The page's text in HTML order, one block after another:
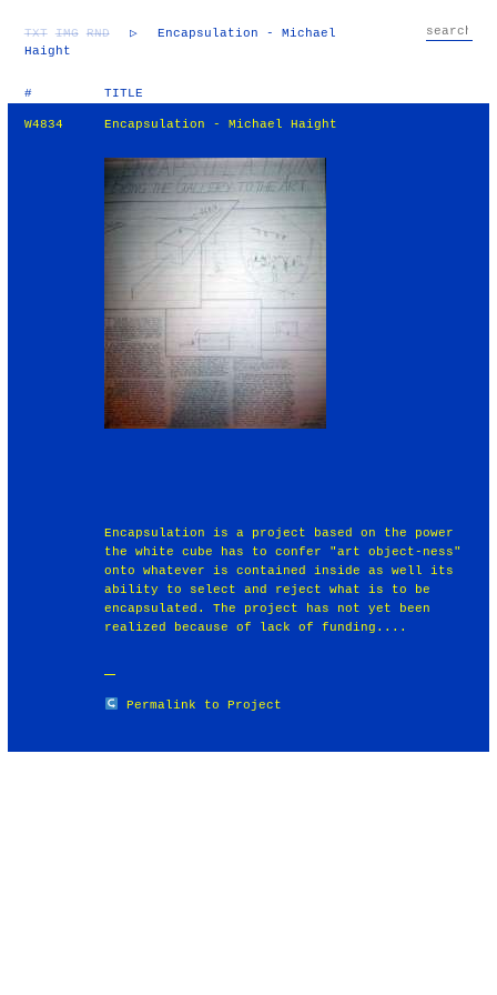
TXT IMG RND ▷
Encapsulation - Michael
Haight
# TITLE
W4834 Encapsulation - Michael Haight
Encapsulation is a project based on the power
the white cube has to confer "art object-ness"
onto whatever is contained inside as well its
ability to select and reject what is to be
encapsulated. The project has not yet been
realized because of lack of funding....
Permalink to Project